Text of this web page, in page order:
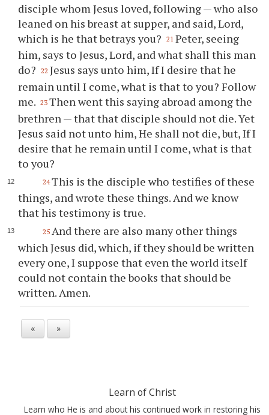
disciple whom Jesus loved, following — who also
leaned on his breast at supper, and said, Lord,
which is he that betrays you?
21 Peter, seeing
him, says to Jesus, Lord, and what shall this man
do?
22 Jesus says unto him, If I desire that he
remain until I come, what is that to you? Follow
me. 23 Then went this saying abroad among the
brethren — that that disciple should not die. Yet
Jesus said not unto him, He shall not die, but, If I
desire that he remain until I come, what is that
to you?
24 This is the disciple who testifies of these
things, and wrote these things. And we know
that his testimony is true.
25 And there are also many other things
which Jesus did, which, if they should be written
every one, I suppose that even the world itself
could not contain the books that should be
written. Amen.
« »
Learn of Christ
Learn who He is and about his continued work in restoring his